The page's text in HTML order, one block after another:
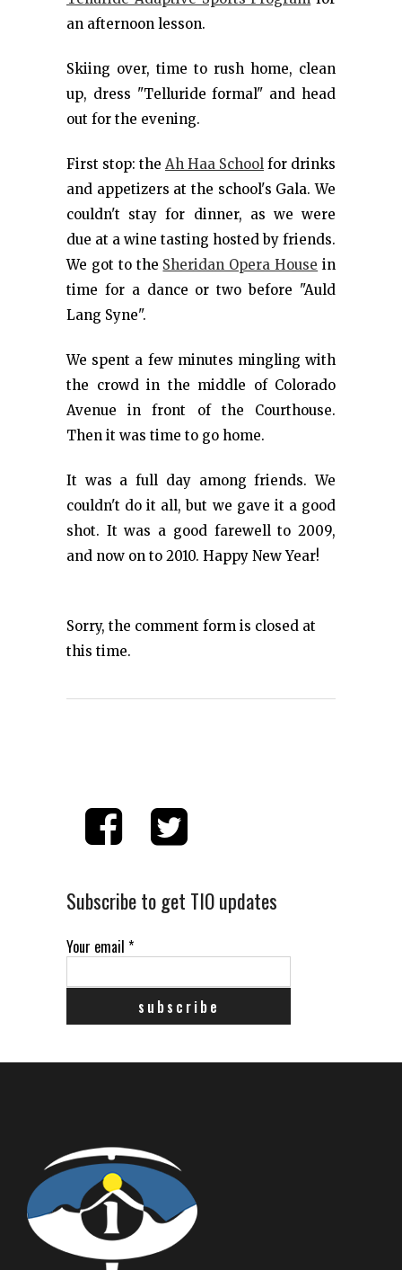
an afternoon lesson.
Skiing over, time to rush home, clean
up, dress "Telluride formal" and head
out for the evening.
First stop: the Ah Haa School for drinks
and appetizers at the school's Gala. We
couldn't stay for dinner, as we were
due at a wine tasting hosted by friends.
We got to the Sheridan Opera House in
time for a dance or two before "Auld
Lang Syne".
We spent a few minutes mingling with
the crowd in the middle of Colorado
Avenue in front of the Courthouse.
Then it was time to go home.
It was a full day among friends. We
couldn't do it all, but we gave it a good
shot. It was a good farewell to 2009,
and now on to 2010. Happy New Year!
Sorry, the comment form is closed at
this time.
Subscribe to get TIO updates
Your email *